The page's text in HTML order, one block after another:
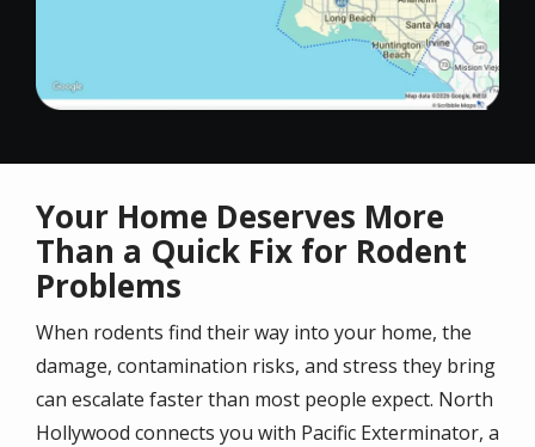
Your Home Deserves More
Than a Quick Fix for Rodent
Problems
When rodents find their way into your home, the
damage, contamination risks, and stress they bring
can escalate faster than most people expect. North
Hollywood connects you with Pacific Exterminator, a